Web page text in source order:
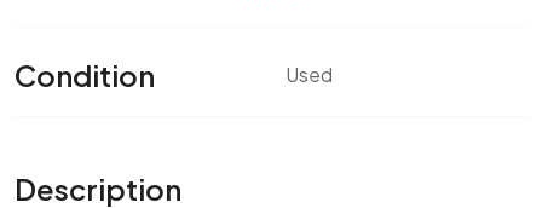
Condition Used
Description